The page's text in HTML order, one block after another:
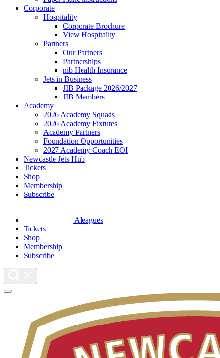
Corporate
Hospitality
Corporate Brochure
View Hospitality
Partners
Our Partners
Partnerships
nib Health Insurance
Jets in Business
JIB Package 2026/2027
JIB Members
Academy
2026 Academy Squads
2026 Academy Fixtures
Academy Partners
Foundation Opportunities
2027 Academy Coach EOI
Newcastle Jets Hub
Tickets
Shop
Membership
Subscribe
Aleagues
Tickets
Shop
Membership
Subscribe